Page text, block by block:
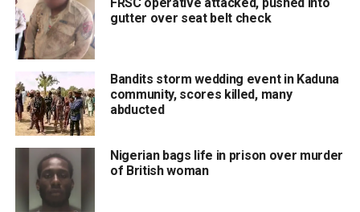
gutter over seat belt check
Bandits storm wedding event in Kaduna
community, scores killed, many
abducted
Nigerian bags life in prison over murder
of British woman